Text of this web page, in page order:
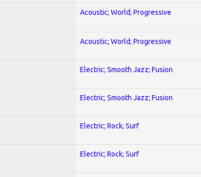
Acoustic; World; Progressive
Acoustic; World; Progressive
Electric; Smooth Jazz; Fusion
Electric; Smooth Jazz; Fusion
Electric; Rock; Surf
Electric; Rock; Surf